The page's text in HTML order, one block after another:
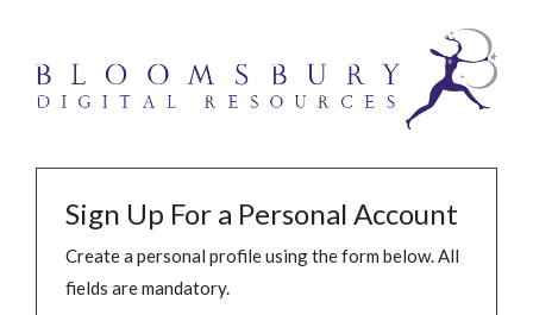
Sign Up For a Personal Account
Create a personal profile using the form below. All
fields are mandatory.